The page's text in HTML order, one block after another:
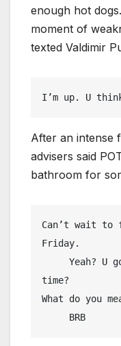
enough hot
moment of
texted Valdimir
I’m up. U
After an intense
advisers said
bathroom for
Can’t wait to
Friday.
time?
What do you
     BRB